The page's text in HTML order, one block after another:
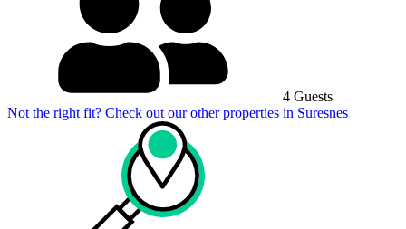
4 Guests
Not the right fit? Check out our other properties in Suresnes